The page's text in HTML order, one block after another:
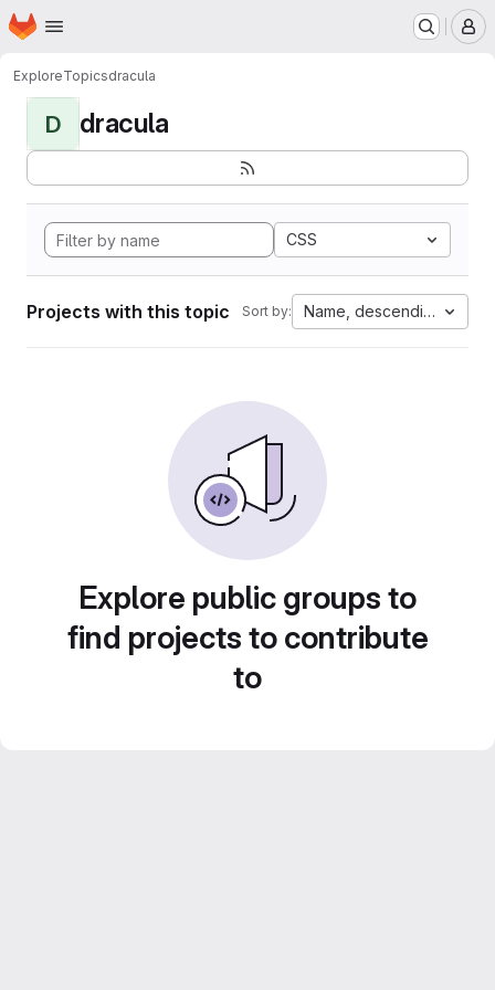
Skip to main content
Homepage
ExploreTopicsdracula
D dracula
CSS
Projects with this topic Sort by: Name, descending
Explore public groups to
find projects to contribute
to